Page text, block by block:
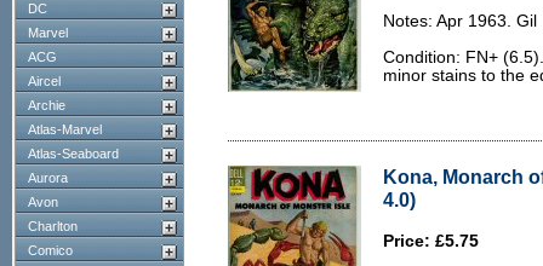
DC
Marvel
ACG
Aircel
Archie
Atlas-Marvel
Atlas-Seaboard
Aurora
Avon
Charlton
Comico
Notes: Apr 1963. Gil
Condition: FN+
minor stains to the
Kona, Monarch
4.0)
Price: £5.75